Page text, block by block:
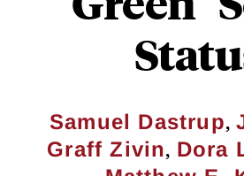
Samuel Dastrup,
Graff Zivin, Dora